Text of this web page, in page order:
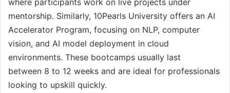
mentorship. Similarly, 10Pearls University offers an AI
Accelerator Program, focusing on NLP, computer
vision, and AI model deployment in cloud
environments. These bootcamps usually last
between 8 to 12 weeks and are ideal for professionals
looking to upskill quickly.